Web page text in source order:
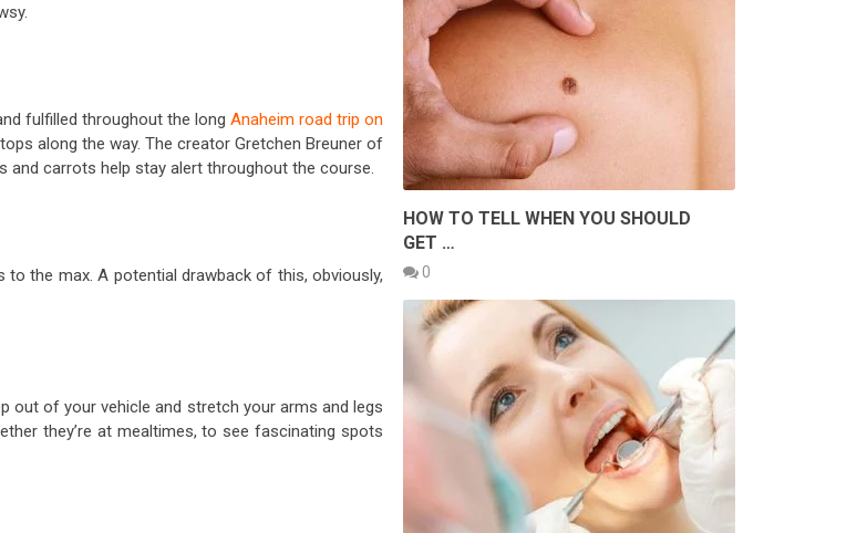
fulfilled throughout the long Anaheim road trip on
along the way. The creator Gretchen Breuner of
and carrots help stay alert throughout the course.
to the max. A potential drawback of this, obviously,
out of your vehicle and stretch your arms and legs
they’re at mealtimes, to see fascinating spots
HOW TO TELL WHEN YOU SHOULD
GET …
0